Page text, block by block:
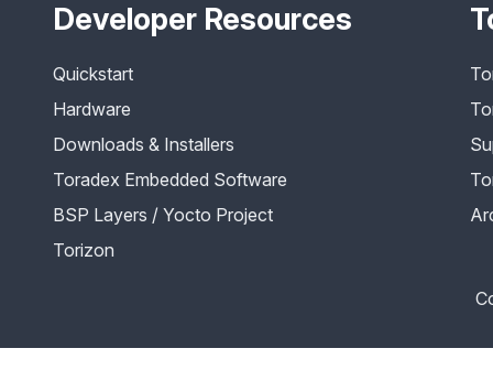
Developer Resources
Quickstart
Hardware
Downloads & Installers
Toradex Embedded Software
BSP Layers / Yocto Project
Torizon